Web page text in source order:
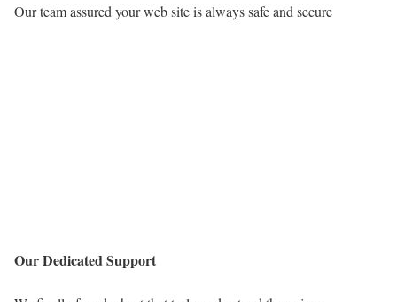
Our team assured your web site is always safe and secure
Our Dedicated Support